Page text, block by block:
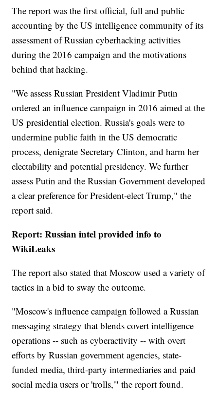
The report was the first official, full and public
accounting by the US intelligence community of its
assessment of Russian cyberhacking activities
during the 2016 campaign and the motivations
behind that hacking.
"We assess Russian President Vladimir Putin
ordered an influence campaign in 2016 aimed at the
US presidential election. Russia's goals were to
undermine public faith in the US democratic
process, denigrate Secretary Clinton, and harm her
electability and potential presidency. We further
assess Putin and the Russian Government developed
a clear preference for President-elect Trump," the
report said.
Report: Russian intel provided info to
WikiLeaks
The report also stated that Moscow used a variety of
tactics in a bid to sway the outcome.
"Moscow's influence campaign followed a Russian
messaging strategy that blends covert intelligence
operations -- such as cyberactivity -- with overt
efforts by Russian government agencies, state-
funded media, third-party intermediaries and paid
social media users or 'trolls,'" the report found.